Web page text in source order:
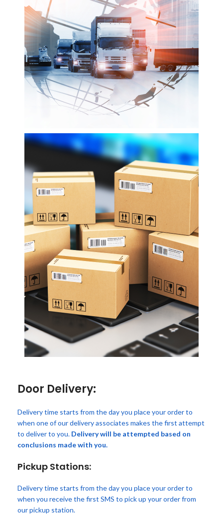
Door Delivery:
Delivery time starts from the day you place your order to
when one of our delivery associates makes the first attempt
to deliver to you. Delivery will be attempted based on
conclusions made with you.
Pickup Stations:
Delivery time starts from the day you place your order to
when you receive the first SMS to pick up your order from
our pickup station.